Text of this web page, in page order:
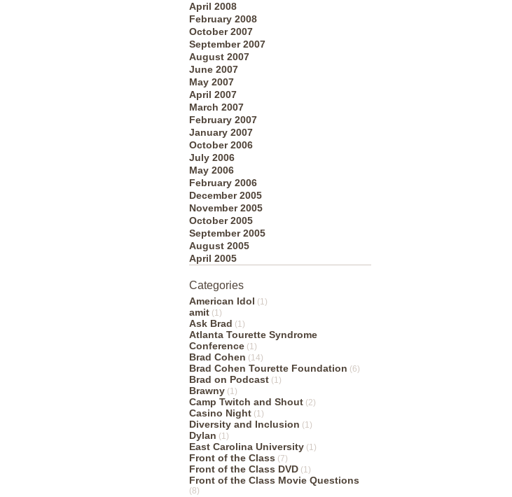
April 2008
February 2008
October 2007
September 2007
August 2007
June 2007
May 2007
April 2007
March 2007
February 2007
January 2007
October 2006
July 2006
May 2006
February 2006
December 2005
November 2005
October 2005
September 2005
August 2005
April 2005
Categories
American Idol (1)
amit (1)
Ask Brad (1)
Atlanta Tourette Syndrome
Conference (1)
Brad Cohen (14)
Brad Cohen Tourette Foundation (6)
Brad on Podcast (1)
Brawny (1)
Camp Twitch and Shout (2)
Casino Night (1)
Diversity and Inclusion (1)
Dylan (1)
East Carolina University (1)
Front of the Class (7)
Front of the Class DVD (1)
Front of the Class Movie Questions
(8)